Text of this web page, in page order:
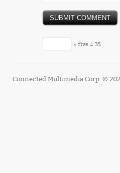
× five = 35
Connected Multimedia Corp. ©